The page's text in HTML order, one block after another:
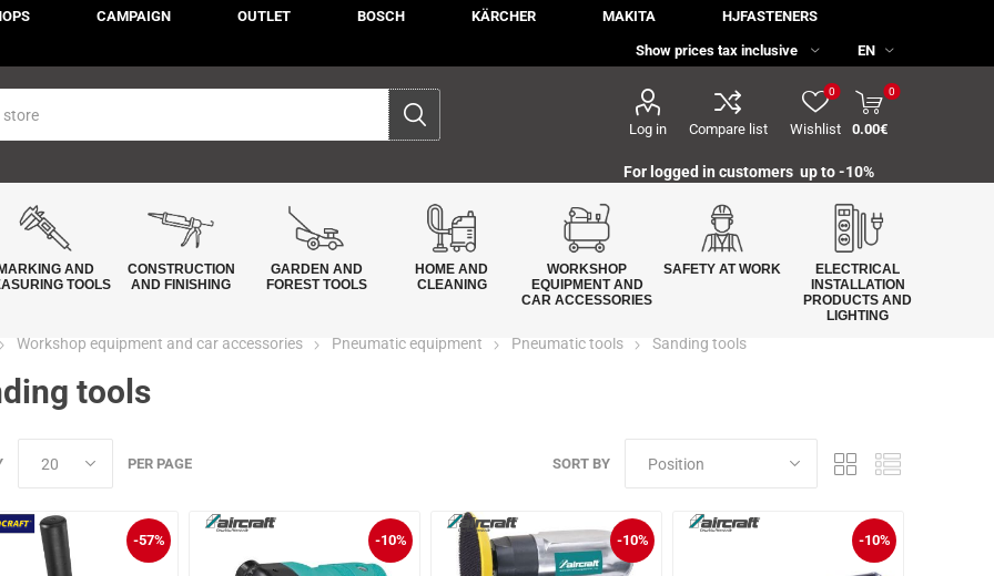
CAMPAIGN OUTLET BOSCH KÄRCHER MAKITA HJFASTENERS
Log in Compare list Wishlist
0 0
0.00€
For logged in customers up to -10%
AND
TOOLS
CONSTRUCTION
AND FINISHING
GARDEN AND
FOREST TOOLS
HOME AND
CLEANING
WORKSHOP
EQUIPMENT AND
CAR ACCESSORIES
SAFETY AT WORK
ELECTRICAL
INSTALLATION
PRODUCTS AND
LIGHTING
Workshop equipment and car accessories Pneumatic equipment Pneumatic tools Sanding tools
tools
SORT BY
PER PAGE
-57% -10% -10% -10%